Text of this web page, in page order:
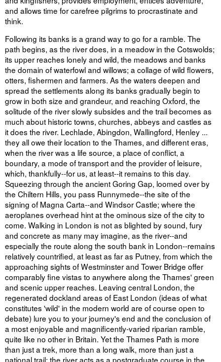
and allows time for carefree pilgrims to procrastinate and
think.
Following its banks is a grand way to go for a ramble. The
path begins, as the river does, in a meadow in the Cotswolds;
its upper reaches lonely and wild, the meadows and banks
the domain of waterfowl and willows; a collage of wild flowers,
otters, fishermen and farmers. As the waters deepen and
spread the settlements along its banks gradually begin to
grow in both size and grandeur, and reaching Oxford, the
solitude of the river slowly subsides and the trail becomes as
much about historic towns, churches, abbeys and castles as
it does the river. Lechlade, Abingdon, Wallingford, Henley ...
they all owe their location to the Thames, and different eras,
when the river was a life source, a place of conflict, a
boundary, a mode of transport and the provider of leisure,
which, thankfully--for us, at least--it remains to this day.
Squeezing through the ancient Goring Gap, loomed over by
the Chiltern Hills, you pass Runnymede--the site of the
signing of Magna Carta--and Windsor Castle; where the
aeroplanes overhead hint at the ominous size of the city to
come. Walking in London is not as blighted by sound, fury
and concrete as many may imagine, as the river--and
especially the route along the south bank in London--remains
relatively countrified, at least as far as Putney, from which the
approaching sights of Westminster and Tower Bridge offer
comparably fine vistas to anywhere along the Thames' green
and scenic upper reaches. Leaving central London, the
regenerated dockland areas of East London (ideas of what
constitutes 'wild' in the modern world are of course open to
debate) lure you to your journey's end and the conclusion of
a most enjoyable and magnificently-varied riparian ramble,
quite like no other in Britain. Yet the Thames Path is more
than just a trek, more than a long walk, more than just a
national trail; the river acts as a postgraduate course in the